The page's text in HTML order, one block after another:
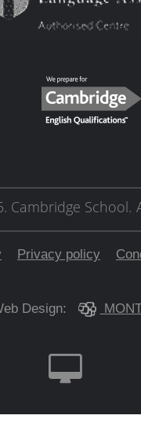
Cambridge School.
Privacy policy
Design: